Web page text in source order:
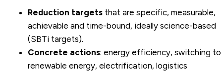
Reduction targets that are specific, measurable,
achievable and time-bound, ideally science-based
(SBTi targets).
Concrete actions: energy efficiency, switching to
renewable energy, electrification, logistics